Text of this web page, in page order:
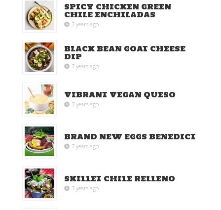
SPICY CHICKEN GREEN
CHILE ENCHILADAS
7 years ago
BLACK BEAN GOAT CHEESE
DIP
7 years ago
VIBRANT VEGAN QUESO
7 years ago
BRAND NEW EGGS BENEDICT
7 years ago
SKILLET CHILE RELLENO
7 years ago